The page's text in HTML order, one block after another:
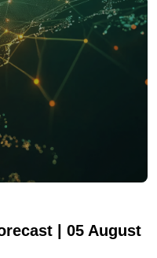
| 05 August